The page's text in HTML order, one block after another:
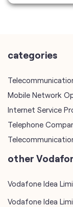
categories
Mobile Network
Internet Service
Telephone
other
Vodafone Idea
Vodafone Idea